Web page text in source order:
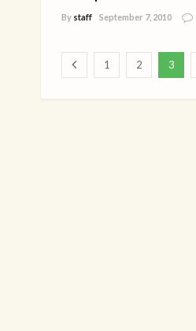
By staff September 7, 2010
1 2 3